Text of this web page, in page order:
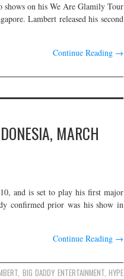
on his We Are Glamily Tour
Lambert released his second
Continue Reading →
MARCH
and is set to play his first major
confirmed prior was his show in
Continue Reading →
BIG DADDY ENTERTAINMENT,HYPE